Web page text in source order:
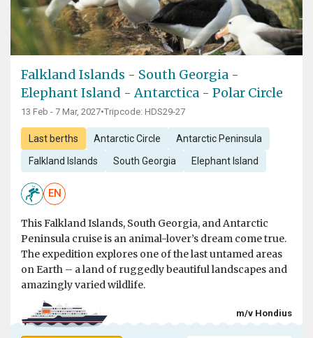
Falkland Islands - South Georgia -
Elephant Island - Antarctica - Polar Circle
13 Feb - 7 Mar, 2027•Tripcode: HDS29-27
Last berths Antarctic Circle Antarctic Peninsula
Falkland Islands South Georgia Elephant Island
EN
This Falkland Islands, South Georgia, and Antarctic
Peninsula cruise is an animal-lover’s dream come true.
The expedition explores one of the last untamed areas
on Earth – a land of ruggedly beautiful landscapes and
amazingly varied wildlife.
m/v Hondius